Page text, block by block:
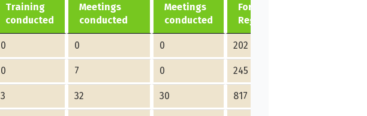
Training
conducted
Meetings
conducted
Meetings
conducted
Formed/
Registered
0 0 0 202
0 7 0 245
3 32 30 817